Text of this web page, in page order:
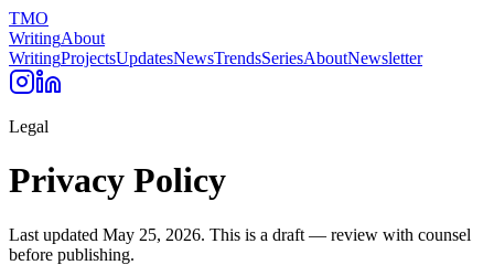
TMO
WritingAbout
WritingProjectsUpdatesNewsTrendsSeriesAboutNewsletter
Legal
Privacy Policy
Last updated May 25, 2026. This is a draft — review with counsel
before publishing.